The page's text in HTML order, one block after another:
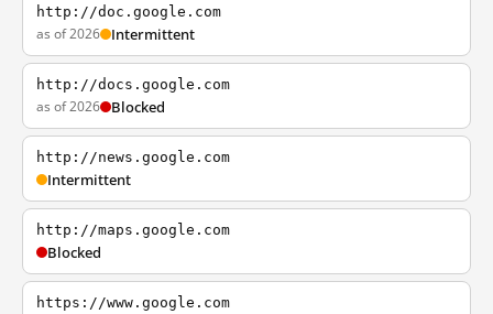
http://doc.google.com
as of 2026 Intermittent
http://docs.google.com
as of 2026 Blocked
http://news.google.com
Intermittent
http://maps.google.com
Blocked
https://www.google.com